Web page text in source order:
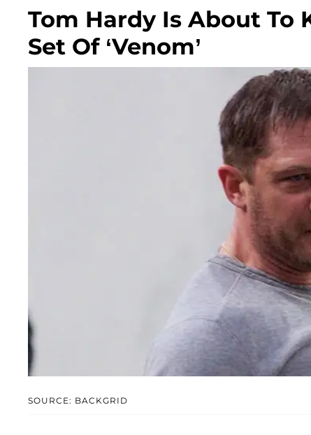
Tom Hardy Is About To
Set Of ‘Venom’
SOURCE: BACKGRID